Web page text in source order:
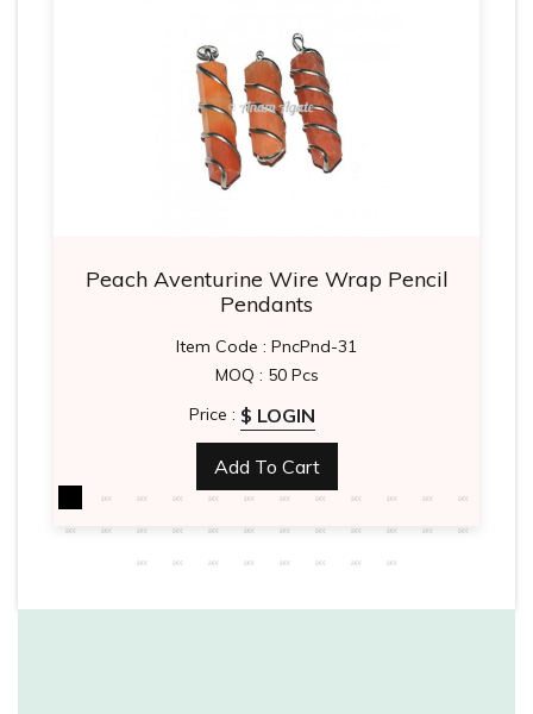
Peach Aventurine Wire Wrap Pencil
Pendants
Item Code : PncPnd-31
MOQ : 50 Pcs
Price : $ LOGIN
Add To Cart